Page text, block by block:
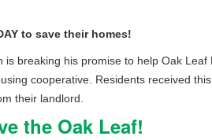
to save their homes!
is breaking his promise to help Oak
cooperative. Residents received
their landlord.
the Oak Leaf!